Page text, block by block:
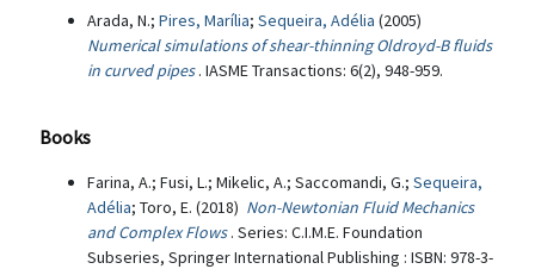
Arada, N.; Pires, Marília; Sequeira, Adélia (2005)
Numerical simulations of shear-thinning Oldroyd-B fluids
in curved pipes . IASME Transactions: 6(2), 948-959.
Books
Farina, A.; Fusi, L.; Mikelic, A.; Saccomandi, G.; Sequeira,
Adélia; Toro, E. (2018) Non-Newtonian Fluid Mechanics
and Complex Flows . Series: C.I.M.E. Foundation
Subseries, Springer International Publishing : ISBN: 978-3-